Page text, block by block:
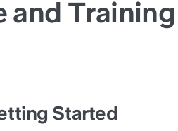
and Training
Started